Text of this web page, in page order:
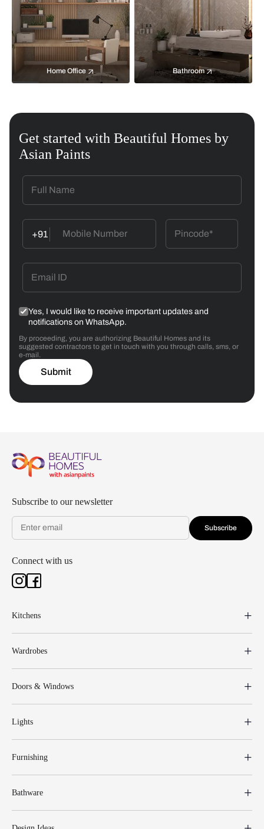
Home Office Bathroom
Get started with Beautiful Homes by
Asian Paints
+91
Yes, I would like to receive important updates and
notifications on WhatsApp.
By proceeding, you are authorizing Beautiful Homes and its
suggested contractors to get in touch with you through calls, sms, or
e-mail.
Submit
Subscribe to our newsletter
Subscribe
Connect with us
Kitchens
Wardrobes
Doors & Windows
Lights
Furnishing
Bathware